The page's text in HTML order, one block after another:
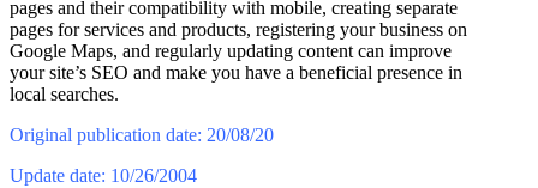
pages and their compatibility with mobile, creating separate
pages for services and products, registering your business on
Google Maps, and regularly updating content can improve
your site’s SEO and make you have a beneficial presence in
local searches.
Original publication date: 20/08/20
Update date: 10/26/2004